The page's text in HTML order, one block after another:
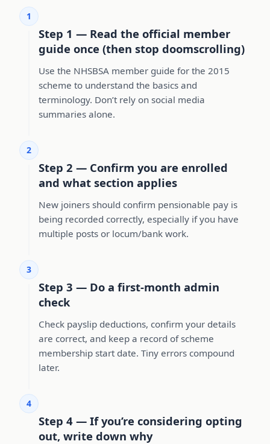
1
Step 1 — Read the official member
guide once (then stop doomscrolling)
Use the NHSBSA member guide for the 2015
scheme to understand the basics and
terminology. Don’t rely on social media
summaries alone.
2
Step 2 — Confirm you are enrolled
and what section applies
New joiners should confirm pensionable pay is
being recorded correctly, especially if you have
multiple posts or locum/bank work.
3
Step 3 — Do a first-month admin
check
Check payslip deductions, confirm your details
are correct, and keep a record of scheme
membership start date. Tiny errors compound
later.
4
Step 4 — If you’re considering opting
out, write down why